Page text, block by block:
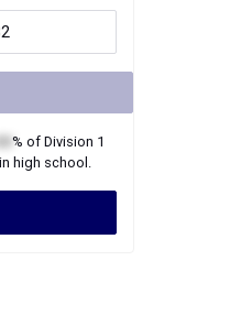
% of Division 1
high school.